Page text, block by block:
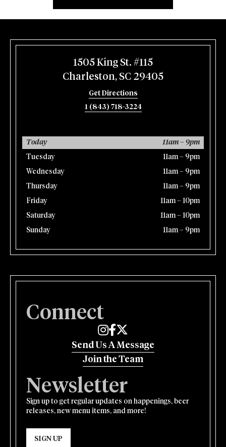
1505 King St. #115
Charleston, SC 29405
Get Directions
1 (843) 718-3224
Today 11am – 9pm
Tuesday 11am – 9pm
Wednesday 11am – 9pm
Thursday 11am – 9pm
Friday 11am – 10pm
Saturday 11am – 10pm
Sunday 11am – 9pm
Connect
Edmund's Oast on Instagram
Edmund's Oast on Facebook
Edmund's Oast on Twitter
Send Us A Message
Join the Team
Newsletter
Sign up to get regular updates on happenings, beer
releases, new menu items, and more!
SIGN UP